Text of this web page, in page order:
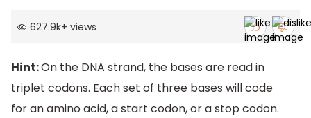
627.9k+ views
Hint:On the DNA strand, the bases are read in
triplet codons. Each set of three bases will code
for an amino acid, a start codon, or a stop codon.